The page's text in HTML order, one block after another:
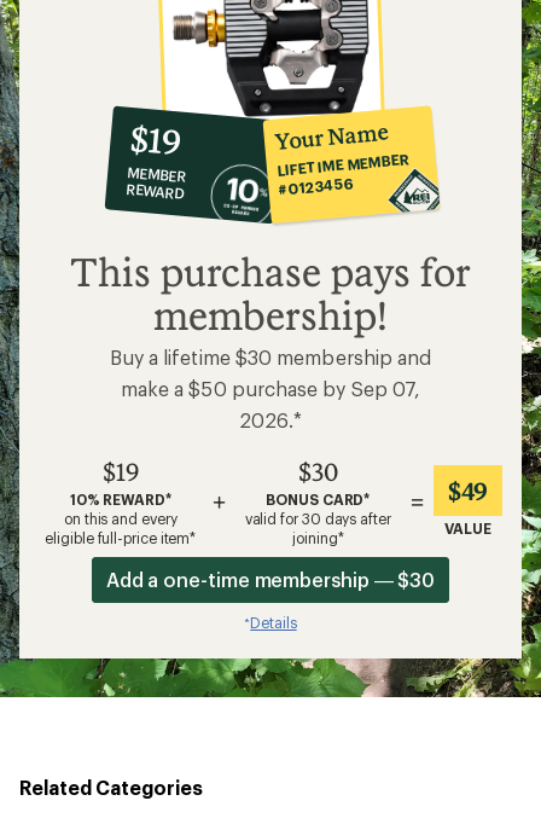
10%
co-
op
member
reward:
$19
$19
MEMBER
REWARD
Your Name
LIFETIME MEMBER
#0123456
This purchase pays for
membership!
Buy a lifetime $30 membership and
make a $50 purchase by Sep 07,
2026.*
$19
10% REWARD*
on this and every
eligible full-price item*
+
$30
BONUS CARD*
valid for 30 days after
joining*
= $49
VALUE
Add a one-time membership — $30
*Details
Related Categories